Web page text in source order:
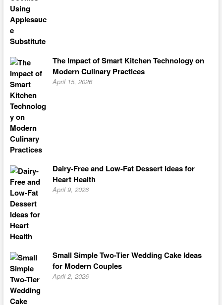
The Impact of Smart Kitchen Technology on
Modern Culinary Practices
April 15, 2026
Dairy-Free and Low-Fat Dessert Ideas for
Heart Health
April 9, 2026
Small Simple Two-Tier Wedding Cake Ideas
for Modern Couples
April 2, 2026